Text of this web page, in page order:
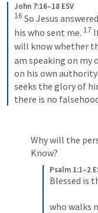
John 7:16–18 ESV
16 So Jesus
his who sent me. 17
will know whether
am speaking on my
on his own
seeks the glory of
there is no
Why will the
Know?
Psalm 1:1–2
Blessed is
who walks